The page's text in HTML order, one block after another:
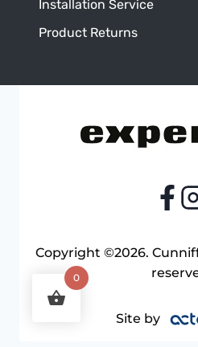
Installation Service
Product Returns
Copyright ©2026.
Site by
0